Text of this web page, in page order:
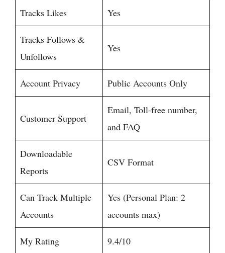
Tracks Likes Yes
Tracks Follows &
Unfollows
Yes
Account Privacy Public Accounts Only
Customer Support
Email, Toll-free number,
and FAQ
Downloadable
Reports
CSV Format
Can Track Multiple
Accounts
Yes (Personal Plan: 2
accounts max)
My Rating 9.4/10